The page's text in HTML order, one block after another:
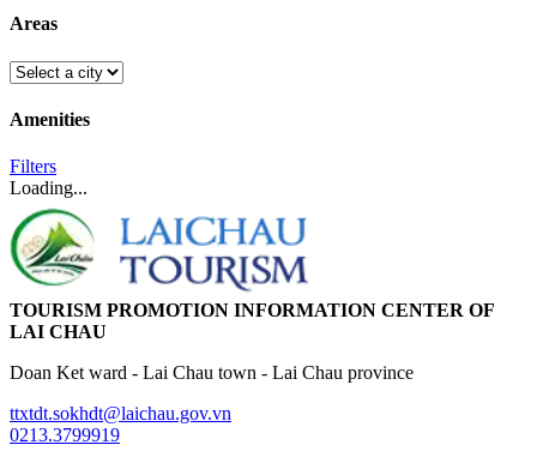
Areas
Amenities
Filters
Loading...
TOURISM PROMOTION INFORMATION CENTER OF
LAI CHAU
Doan Ket ward - Lai Chau town - Lai Chau province
ttxtdt.sokhdt@laichau.gov.vn
0213.3799919